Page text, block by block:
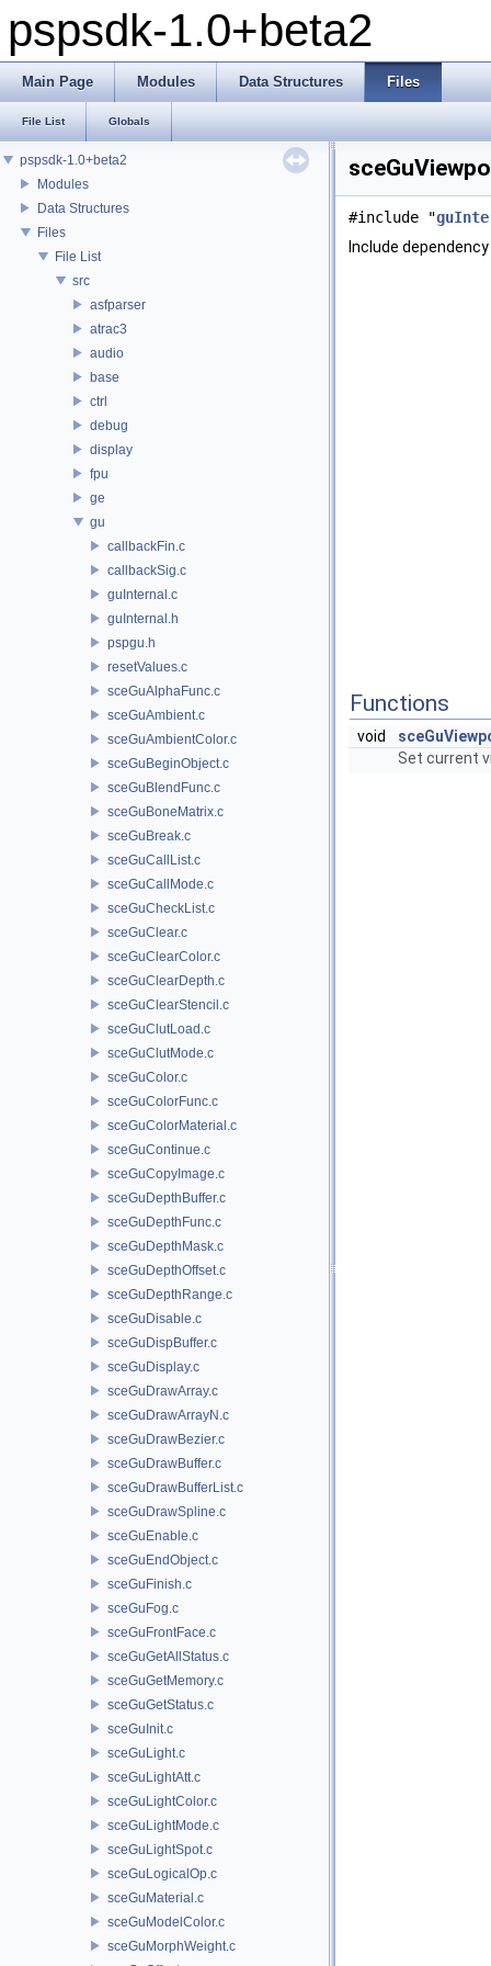
pspsdk-1.0+beta2
Main Page Modules Data Structures Files
File List Globals
pspsdk-1.0+beta2
Modules
Data Structures
Files
File List
src
asfparser
atrac3
audio
base
ctrl
debug
display
fpu
ge
gu
callbackFin.c
callbackSig.c
guInternal.c
guInternal.h
pspgu.h
resetValues.c
sceGuAlphaFunc.c
sceGuAmbient.c
sceGuAmbientColor.c
sceGuBeginObject.c
sceGuBlendFunc.c
sceGuBoneMatrix.c
sceGuBreak.c
sceGuCallList.c
sceGuCallMode.c
sceGuCheckList.c
sceGuClear.c
sceGuClearColor.c
sceGuClearDepth.c
sceGuClearStencil.c
sceGuClutLoad.c
sceGuClutMode.c
sceGuColor.c
sceGuColorFunc.c
sceGuColorMaterial.c
sceGuContinue.c
sceGuCopyImage.c
sceGuDepthBuffer.c
sceGuDepthFunc.c
sceGuDepthMask.c
sceGuDepthOffset.c
sceGuDepthRange.c
sceGuDisable.c
sceGuDispBuffer.c
sceGuDisplay.c
sceGuDrawArray.c
sceGuDrawArrayN.c
sceGuDrawBezier.c
sceGuDrawBuffer.c
sceGuDrawBufferList.c
sceGuDrawSpline.c
sceGuEnable.c
sceGuEndObject.c
sceGuFinish.c
sceGuFog.c
sceGuFrontFace.c
sceGuGetAllStatus.c
sceGuGetMemory.c
sceGuGetStatus.c
sceGuInit.c
sceGuLight.c
sceGuLightAtt.c
sceGuLightColor.c
sceGuLightMode.c
sceGuLightSpot.c
sceGuLogicalOp.c
sceGuMaterial.c
sceGuModelColor.c
sceGuMorphWeight.c
#include "
Include
Functions
void
Set current